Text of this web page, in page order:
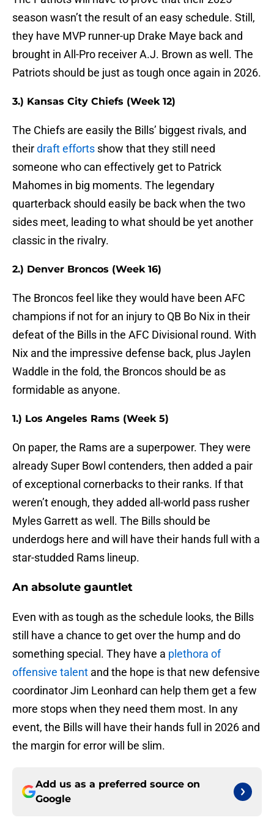
season wasn’t the result of an easy schedule. Still,
they have MVP runner-up Drake Maye back and
brought in All-Pro receiver A.J. Brown as well. The
Patriots should be just as tough once again in 2026.
3.) Kansas City Chiefs (Week 12)
The Chiefs are easily the Bills’ biggest rivals, and
theirdraft efforts show that they still need
someone who can effectively get to Patrick
Mahomes in big moments. The legendary
quarterback should easily be back when the two
sides meet, leading to what should be yet another
classic in the rivalry.
2.) Denver Broncos (Week 16)
The Broncos feel like they would have been AFC
champions if not for an injury to QB Bo Nix in their
defeat of the Bills in the AFC Divisional round. With
Nix and the impressive defense back, plus Jaylen
Waddle in the fold, the Broncos should be as
formidable as anyone.
1.) Los Angeles Rams (Week 5)
On paper, the Rams are a superpower. They were
already Super Bowl contenders, then added a pair
of exceptional cornerbacks to their ranks. If that
weren’t enough, they added all-world pass rusher
Myles Garrett as well. The Bills should be
underdogs here and will have their hands full with a
star-studded Rams lineup.
An absolute gauntlet
Even with as tough as the schedule looks, the Bills
still have a chance to get over the hump and do
something special. They have a plethora of
offensive talent and the hope is that new defensive
coordinator Jim Leonhard can help them get a few
more stops when they need them most. In any
event, the Bills will have their hands full in 2026 and
the margin for error will be slim.
Add us as a preferred source on
Google